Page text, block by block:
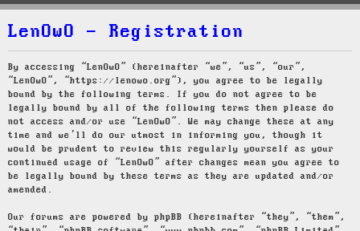
e
LenOwO - Registration
By accessing “LenOwO” (hereinafter “we”, “us”, “our”,
“LenOwO”, “https://lenowo.org”), you agree to be legally
bound by the following terms. If you do not agree to be
legally bound by all of the following terms then please do
not access and/or use “LenOwO”. We may change these at any
time and we’ll do our utmost in informing you, though it
would be prudent to review this regularly yourself as your
continued usage of “LenOwO” after changes mean you agree to
be legally bound by these terms as they are updated and/or
amended.
Our forums are powered by phpBB (hereinafter “they”, “them”,